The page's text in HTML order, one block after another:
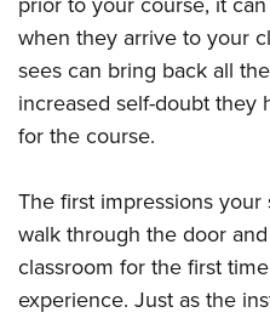
Firearm Training
NRA Marksmanship
NRA Training Course Catalog
Women On Target®
Become An NRA Instructor
Youth Education Summit
Adventure Camp
Youth Hunter Education
National Junior Shooting Camps
Home Air Gun Program
NRA Junior Membership
NRA Family
when they arrive to your
sees can bring back all
increased self-doubt they
for the course.
The first impressions
walk through the door
classroom for the first
experience. Just as the